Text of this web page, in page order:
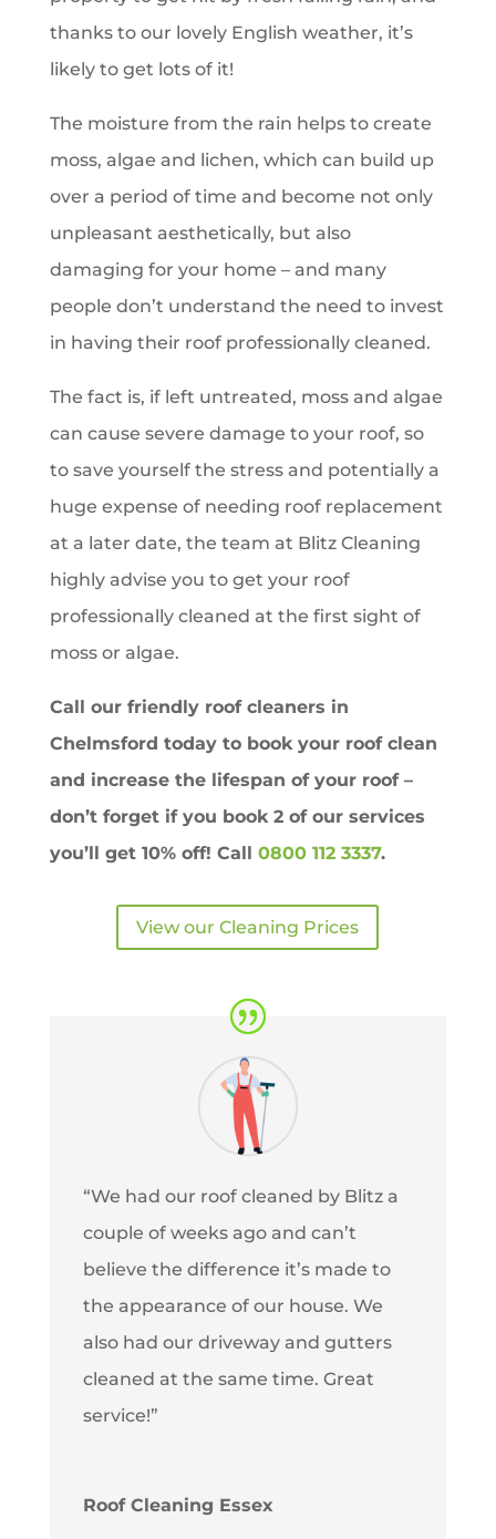
thanks to our lovely English weather, it’s
likely to get lots of it!
The moisture from the rain helps to create
moss, algae and lichen, which can build up
over a period of time and become not only
unpleasant aesthetically, but also
damaging for your home – and many
people don’t understand the need to invest
in having their roof professionally cleaned.
The fact is, if left untreated, moss and algae
can cause severe damage to your roof, so
to save yourself the stress and potentially a
huge expense of needing roof replacement
at a later date, the team at Blitz Cleaning
highly advise you to get your roof
professionally cleaned at the first sight of
moss or algae.
Call our friendly roof cleaners in
Chelmsford today to book your roof clean
and increase the lifespan of your roof –
don’t forget if you book 2 of our services
you’ll get 10% off! Call 0800 112 3337.
View our Cleaning Prices
“We had our roof cleaned by Blitz a
couple of weeks ago and can’t
believe the difference it’s made to
the appearance of our house. We
also had our driveway and gutters
cleaned at the same time. Great
service!”
Roof Cleaning Essex